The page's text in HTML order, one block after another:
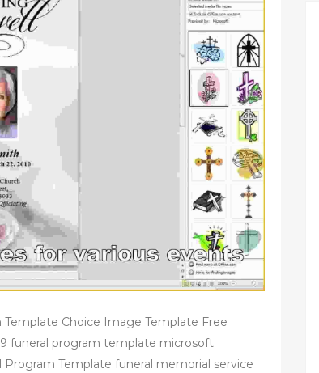
Choice Image Template Free
funeral program template microsoft
Template funeral memorial service